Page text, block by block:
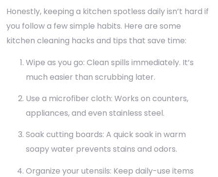
Honestly, keeping a kitchen spotless daily isn’t hard if
you follow a few simple habits. Here are some
kitchen cleaning hacks and tips that save time:
Wipe as you go: Clean spills immediately. It’s
much easier than scrubbing later.
Use a microfiber cloth: Works on counters,
appliances, and even stainless steel.
Soak cutting boards: A quick soak in warm
soapy water prevents stains and odors.
Organize your utensils: Keep daily-use items